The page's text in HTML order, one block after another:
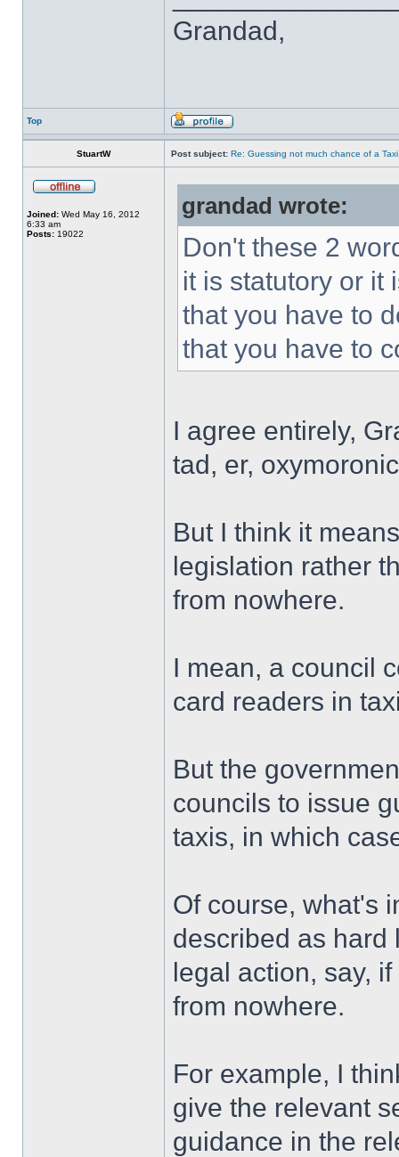
Grandad,
Top
StuartW Post subject: Re: Guessing not much chance of a
Joined: Wed May 16, 2012
6:33 am
Posts: 19022
grandad wrote:
Don't these 2
it is statutory or it
that you have to
that you have to
I agree entirely,
tad, er,
But I think it
legislation rather
from nowhere.
I mean, a council
card readers in
But the
councils to issue
taxis, in which
Of course, what's
described as hard
legal action, say,
from nowhere.
For example, I
give the relevant
guidance in the